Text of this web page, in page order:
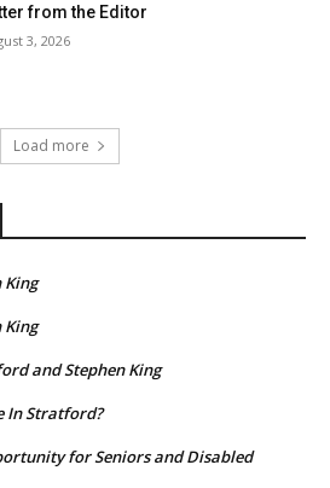
from the Editor
3, 2026
Load more
and Stephen King
In Stratford?
for Seniors and Disabled